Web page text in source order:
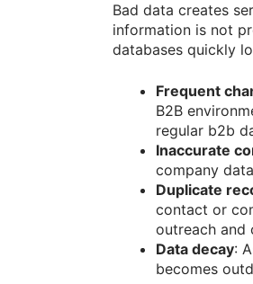
Bad data creates
information is not
databases quickly
Frequent
B2B
regular b2b
Inaccurate
company
Duplicate
contact or
outreach and
Data decay:
becomes